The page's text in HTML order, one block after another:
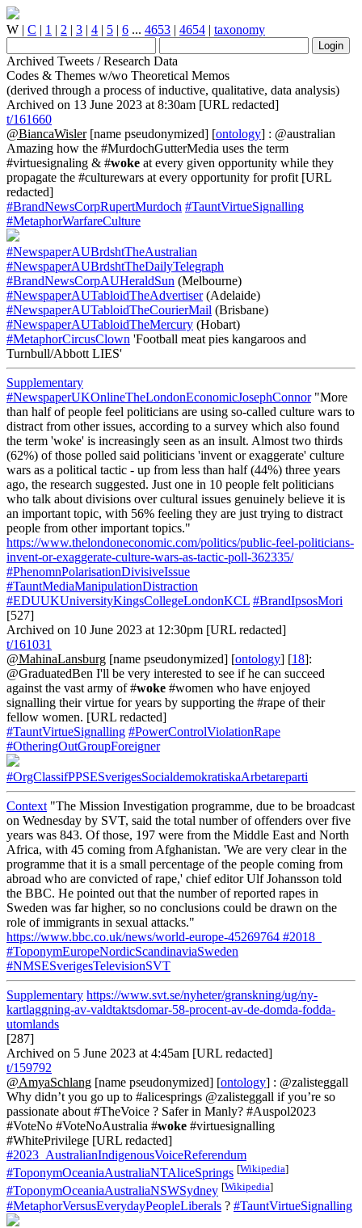
W | C | 1 | 2 | 3 | 4 | 5 | 6 ... 4653 | 4654 | taxonomy
Archived Tweets / Research Data
Codes & Themes w/wo Theoretical Memos
(derived through a process of inductive, qualitative, data analysis)
Archived on 13 June 2023 at 8:30am [URL redacted]
t/161660
@BiancaWisler[name pseudonymized] [ontology] : @australian
Amazing how the #MurdochGutterMedia uses the term
#virtuesignaling & #woke at every given opportunity while they
propagate the #culturewars at every opportunity for profit [URL
redacted]
#BrandNewsCorpRupertMurdoch #TauntVirtueSignalling
#MetaphorWarfareCulture
#NewspaperAUBrdshtTheAustralian
#NewspaperAUBrdshtTheDailyTelegraph
#BrandNewsCorpAUHeraldSun (Melbourne)
#NewspaperAUTabloidTheAdvertiser(Adelaide)
#NewspaperAUTabloidTheCourierMail (Brisbane)
#NewspaperAUTabloidTheMercury (Hobart)
#MetaphorCircusClown 'Football meat pies kangaroos and
Turnbull/Abbott LIES'
Supplementary
#NewspaperUKOnlineTheLondonEconomicJosephConnor"More
than half of people feel politicians are using so-called culture wars to
distract from other issues, according to a survey which also found
the term 'woke' is increasingly seen as an insult. Almost two thirds
(62%) of those polled said politicians 'invent or exaggerate' culture
wars as a political tactic - up from less than half (44%) three years
ago, the research suggested. Just one in 10 people felt politicians
who talk about divisions over cultural issues genuinely believe it is
an important topic, with 56% feeling they are just trying to distract
people from other important topics."
https://www.thelondoneconomic.com/politics/public-feel-politicians-
invent-or-exaggerate-culture-wars-as-tactic-poll-362335/
#PhenomnPolarisationDivisiveIssue
#TauntMediaManipulationDistraction
#EDUUKUniversityKingsCollegeLondonKCL #BrandIpsosMori
[527]
Archived on 10 June 2023 at 12:30pm [URL redacted]
t/161031
@MahinaLansburg [name pseudonymized] [ontology] [18]:
@GraduatedBen I'll be very interested to see if he can succeed
against the vast army of #woke #women who have enjoyed
signalling their virtue for years by supporting the #rape of their
fellow women. [URL redacted]
#TauntVirtueSignalling #PowerControlViolationRape
#OtheringOutGroupForeigner
#OrgClassifPPSESverigesSocialdemokratiskaArbetareparti
Context "The Mission Investigation programme, due to be broadcast
on Wednesday by SVT, said the total number of offenders over five
years was 843. Of those, 197 were from the Middle East and North
Africa, with 45 coming from Afghanistan. 'We are very clear in the
programme that it is a small percentage of the people coming from
abroad who are convicted of rape,' chief editor Ulf Johansson told
the BBC. He pointed out that the number of reported rapes in
Sweden was far higher, so no conclusions could be drawn on the
role of immigrants in sexual attacks."
https://www.bbc.co.uk/news/world-europe-45269764 #2018_
#ToponymEuropeNordicScandinaviaSweden
#NMSESverigesTelevisionSVT
Supplementary https://www.svt.se/nyheter/granskning/ug/ny-
kartlaggning-av-valdtaktsdomar-58-procent-av-de-domda-fodda-
utomlands
[287]
Archived on 5 June 2023 at 4:45am [URL redacted]
t/159792
@AmyaSchlang [name pseudonymized] [ontology] : @zalisteggall
Why didn’t you go up to #alicesprings @zalisteggall if you’re so
passionate about #TheVoice ? Safer in Manly? #Auspol2023
#VoteNo #VoteNoAustralia #woke #virtuesignalling
#WhitePrivilege [URL redacted]
#2023_AustralianIndigenousVoiceReferendum
#ToponymOceaniaAustraliaNTAliceSprings [Wikipedia]
#ToponymOceaniaAustraliaNSWSydney [Wikipedia]
#MetaphorVersusEverydayPeopleLiberals ? #TauntVirtueSignalling